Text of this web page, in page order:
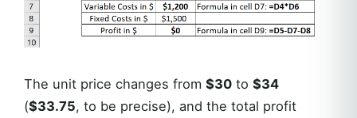
The unit price changes from $30 to $34
($33.75, to be precise), and the total profit